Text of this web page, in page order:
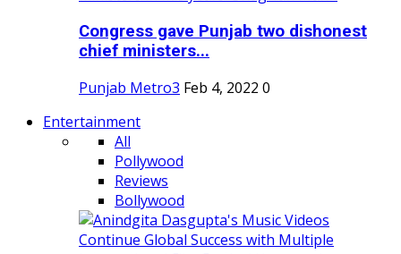
Congress gave Punjab two dishonest
chief ministers...
Punjab Metro3 Feb 4, 2022 0
Entertainment
All
Pollywood
Reviews
Bollywood